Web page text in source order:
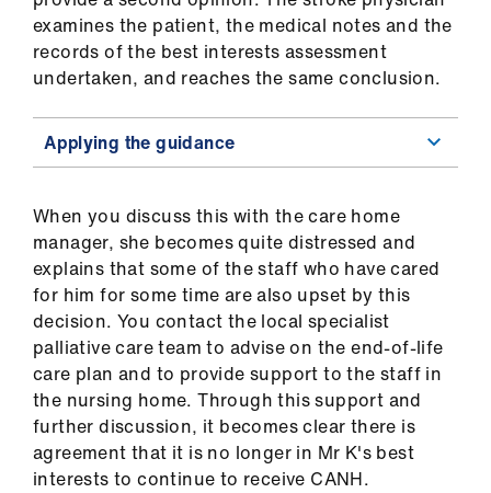
examines the patient, the medical notes and the
records of the best interests assessment
undertaken, and reaches the same conclusion.
Applying the guidance
When you discuss this with the care home
manager, she becomes quite distressed and
explains that some of the staff who have cared
for him for some time are also upset by this
decision. You contact the local specialist
palliative care team to advise on the end-of-life
care plan and to provide support to the staff in
the nursing home. Through this support and
further discussion, it becomes clear there is
agreement that it is no longer in Mr K's best
interests to continue to receive CANH.